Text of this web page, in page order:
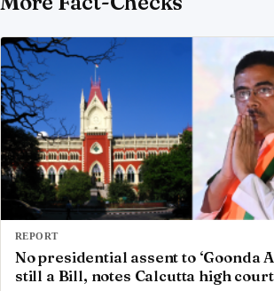
REPORT
No presidential assent to ‘Goonda
still a Bill, notes Calcutta high court